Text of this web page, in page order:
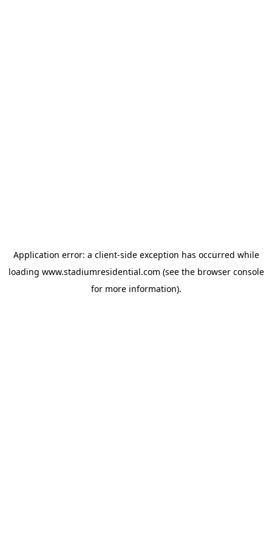
Application error: a client-side exception has occurred while
loading www.stadiumresidential.com (see the browser console
for more information).